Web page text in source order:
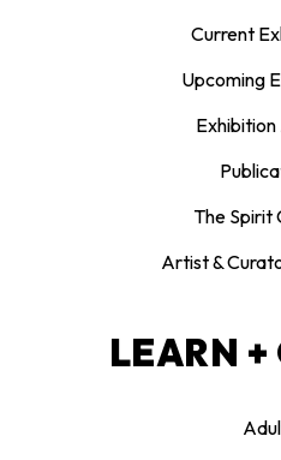
Current
Upcoming
The Spirit
Artist &
LEARN +